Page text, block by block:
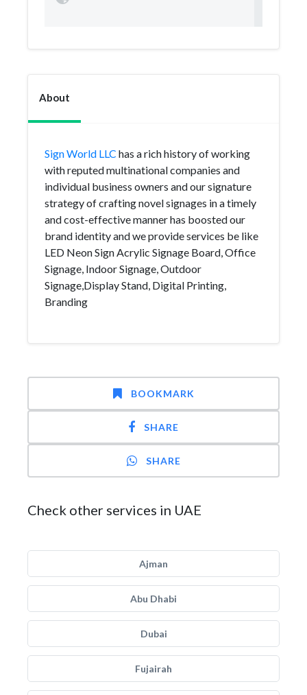
About
Sign World LLC has a rich history of working
with reputed multinational companies and
individual business owners and our signature
strategy of crafting novel signages in a timely
and cost-effective manner has boosted our
brand identity and we provide services be like
LED Neon Sign Acrylic Signage Board, Office
Signage, Indoor Signage, Outdoor
Signage,Display Stand, Digital Printing,
Branding
BOOKMARK
SHARE
SHARE
Check other services in UAE
Ajman
Abu Dhabi
Dubai
Fujairah